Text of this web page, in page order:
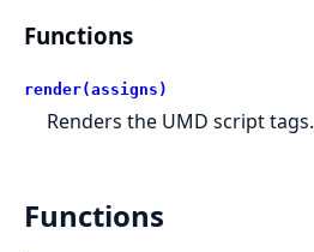
Functions
render(assigns)
Renders the UMD script tags.
Functions